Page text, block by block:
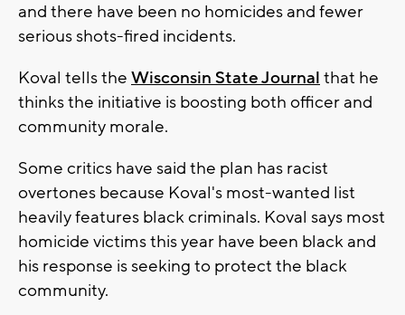
and there have been no homicides and fewer
serious shots-fired incidents.
Koval tells the Wisconsin State Journal that he
thinks the initiative is boosting both officer and
community morale.
Some critics have said the plan has racist
overtones because Koval's most-wanted list
heavily features black criminals. Koval says most
homicide victims this year have been black and
his response is seeking to protect the black
community.